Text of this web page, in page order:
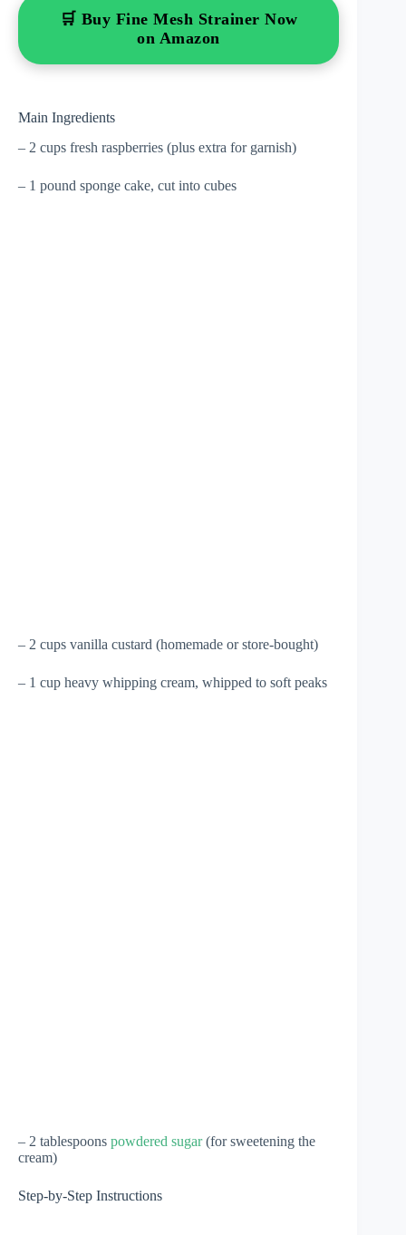
🛒 Buy Fine Mesh Strainer Now
on Amazon
Main Ingredients
– 2 cups fresh raspberries (plus extra for garnish)
– 1 pound sponge cake, cut into cubes
– 2 cups vanilla custard (homemade or store-bought)
– 1 cup heavy whipping cream, whipped to soft peaks
– 2 tablespoons powdered sugar(for sweetening the
cream)
Step-by-Step Instructions